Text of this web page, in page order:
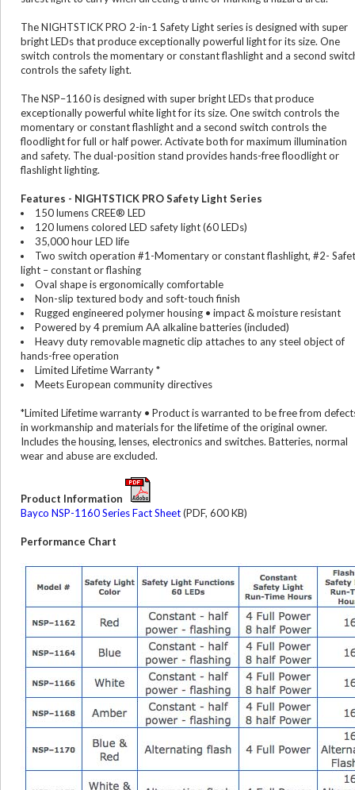
The NIGHTSTICK PRO 2-in-1 Safety Light series is designed with super
bright LEDs that produce exceptionally powerful light for its size. One
switch controls the momentary or constant flashlight and a second
controls the safety light.
The NSP–1160 is designed with super bright LEDs that produce
exceptionally powerful white light for its size. One switch controls the
momentary or constant flashlight and a second switch controls the
floodlight for full or half power. Activate both for maximum illumination
and safety. The dual-position stand provides hands-free floodlight or
flashlight lighting.
Features - NIGHTSTICK PRO Safety Light Series
150 lumens CREE® LED
120 lumens colored LED safety light (60 LEDs)
35,000 hour LED life
Two switch operation #1-Momentary or constant flashlight, #2-
light – constant or flashing
Oval shape is ergonomically comfortable
Non-slip textured body and soft-touch finish
Rugged engineered polymer housing • impact & moisture resistant
Powered by 4 premium AA alkaline batteries (included)
Heavy duty removable magnetic clip attaches to any steel object of
hands-free operation
Limited Lifetime Warranty *
Meets European community directives
*Limited Lifetime warranty • Product is warranted to be free from
in workmanship and materials for the lifetime of the original owner.
Includes the housing, lenses, electronics and switches. Batteries, normal
wear and abuse are excluded.
Product Information
Bayco NSP-1160 Series Fact Sheet(PDF, 600 KB)
Performance Chart